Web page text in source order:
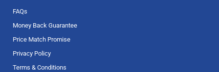
FAQs
Money Back Guarantee
Price Match Promise
Privacy Policy
Terms & Conditions